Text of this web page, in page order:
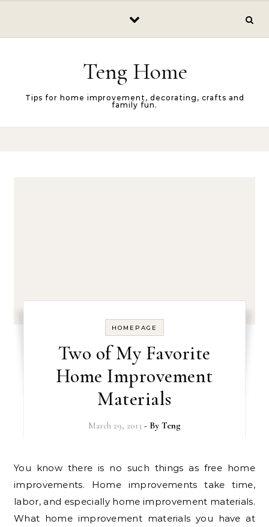
Teng Home
Tips for home improvement, decorating, crafts and
family fun.
HOMEPAGE
Two of My Favorite
Home Improvement
Materials
March 29, 2013 - By Teng
You know there is no such things as free home
improvements. Home improvements take time,
labor, and especially home improvement materials.
What home improvement materials you have at